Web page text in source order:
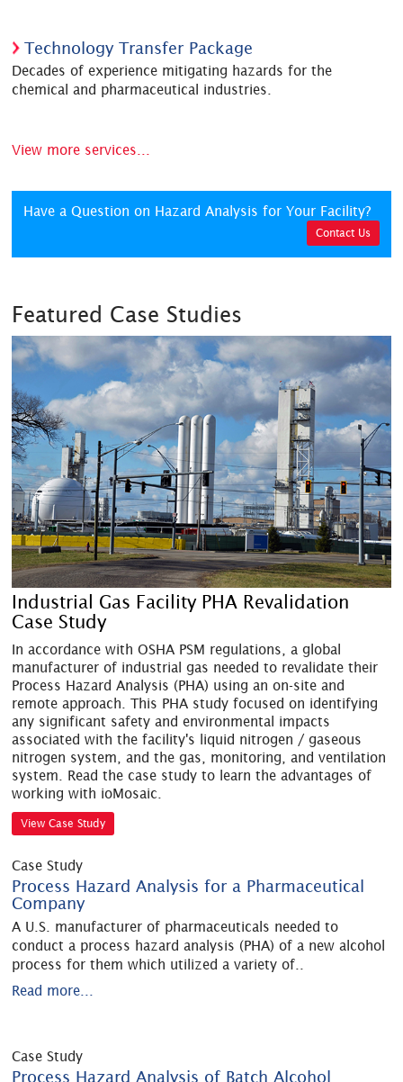
Technology Transfer Package
Decades of experience mitigating hazards for the
chemical and pharmaceutical industries.
View more services...
Have a Question on Hazard Analysis for Your Facility?
Contact Us
Featured Case Studies
Industrial Gas Facility PHA Revalidation
Case Study
In accordance with OSHA PSM regulations, a global
manufacturer of industrial gas needed to revalidate their
Process Hazard Analysis (PHA) using an on-site and
remote approach. This PHA study focused on identifying
any significant safety and environmental impacts
associated with the facility's liquid nitrogen / gaseous
nitrogen system, and the gas, monitoring, and ventilation
system. Read the case study to learn the advantages of
working with ioMosaic.
View Case Study
Case Study
Process Hazard Analysis for a Pharmaceutical
Company
A U.S. manufacturer of pharmaceuticals needed to
conduct a process hazard analysis (PHA) of a new alcohol
process for them which utilized a variety of
Read more...
Case Study
Process Hazard Analysis of Batch Alcohol